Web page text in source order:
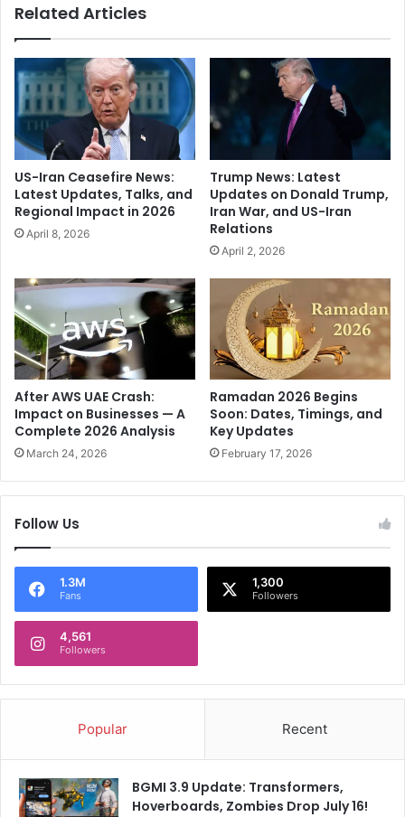
s
f
l
C
l
i
n
t
n
,
R
u
l
e
r
A
n
d
e
:
r
n
O
W
t
r
C
n
a
n
s
N
e
a
r
l
y
0
,
0
P
t
Related Articles
US-Iran Ceasefire News:
Latest Updates, Talks, and
Regional Impact in 2026
April 8, 2026
Trump News: Latest
Updates on Donald Trump,
Iran War, and US-Iran
Relations
April 2, 2026
After AWS UAE Crash:
Impact on Businesses — A
Complete 2026 Analysis
March 24, 2026
Ramadan 2026 Begins
Soon: Dates, Timings, and
Key Updates
February 17, 2026
Follow Us
1.3M
Fans
1,300
Followers
4,561
Followers
Popular Recent
BGMI 3.9 Update: Transformers,
Hoverboards, Zombies Drop July 16!